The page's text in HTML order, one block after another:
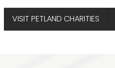
VISIT PETLAND CHARITIES